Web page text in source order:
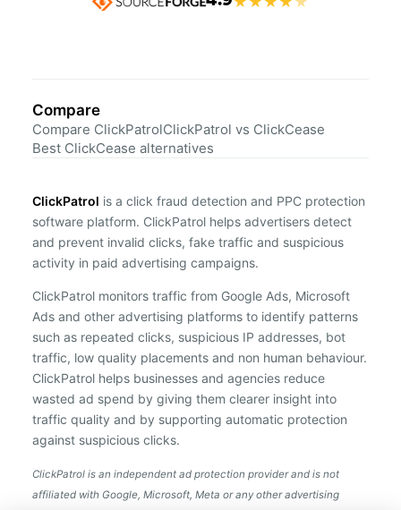
Compare
Compare ClickPatrolClickPatrol vs ClickCease
Best ClickCease alternatives
ClickPatrol is a click fraud detection and PPC protection
software platform. ClickPatrol helps advertisers detect
and prevent invalid clicks, fake traffic and suspicious
activity in paid advertising campaigns.
ClickPatrol monitors traffic from Google Ads, Microsoft
Ads and other advertising platforms to identify patterns
such as repeated clicks, suspicious IP addresses, bot
traffic, low quality placements and non human behaviour.
ClickPatrol helps businesses and agencies reduce
wasted ad spend by giving them clearer insight into
traffic quality and by supporting automatic protection
against suspicious clicks.
ClickPatrol is an independent ad protection provider and is not
affiliated with Google, Microsoft, Meta or any other advertising